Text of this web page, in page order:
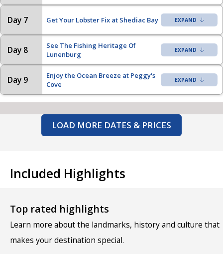
Day 7 Get Your Lobster Fix at Shediac Bay
Day 8
See The Fishing Heritage Of
Lunenburg
Day 9
Enjoy the Ocean Breeze at Peggy's
Cove
LOAD MORE DATES & PRICES
Included Highlights
Top rated highlights
Learn more about the landmarks, history and culture that
makes your destination special.